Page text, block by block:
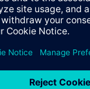
used as a mixing or
Specifications